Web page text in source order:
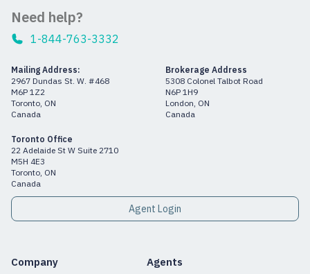
Need help?
1-844-763-3332
Mailing Address:
2967 Dundas St. W. #468
M6P 1Z2
Toronto, ON
Canada
Brokerage Address
5308 Colonel Talbot Road
N6P 1H9
London, ON
Canada
Toronto Office
22 Adelaide St W Suite 2710
M5H 4E3
Toronto, ON
Canada
Agent Login
Company Agents